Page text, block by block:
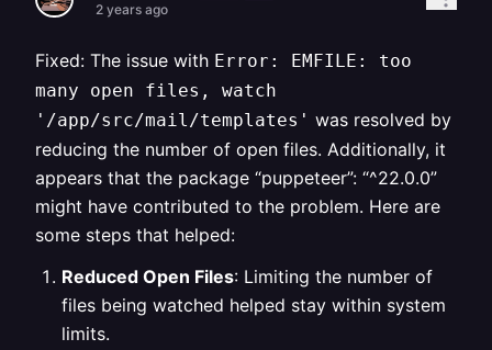
2 years ago
Fixed: The issue with Error: EMFILE: too
many open files, watch
'/app/src/mail/templates' was resolved by
reducing the number of open files. Additionally, it
appears that the package “puppeteer”: “^22.0.0”
might have contributed to the problem. Here are
some steps that helped:
Reduced Open Files: Limiting the number of
files being watched helped stay within system
limits.